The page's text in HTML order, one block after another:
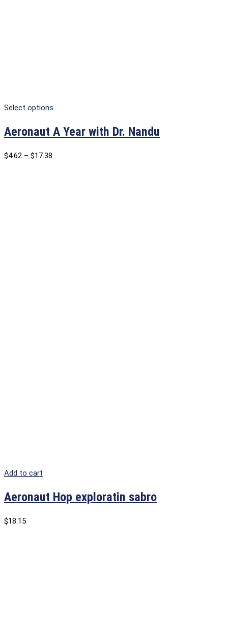
Select options
Aeronaut A Year with Dr. Nandu
$4.62 – $17.38
Add to cart
Aeronaut Hop exploratin sabro
$18.15